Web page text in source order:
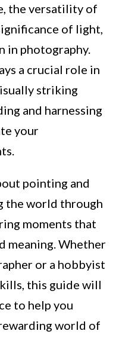
the versatility of
of light,
in photography.
a crucial role in
striking
and harnessing
your
pointing and
the world through
moments that
meaning. Whether
or a hobbyist
this guide will
to help you
world of